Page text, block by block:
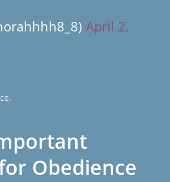
April 2,
Obedience